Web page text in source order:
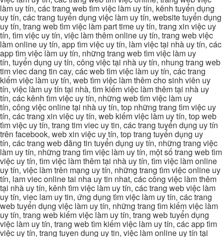
làm uy tín, các trang web tìm việc làm uy tín, kênh tuyển dụng
uy tín, các trang tuyển dụng việc làm uy tín, website tuyển dụng
uy tín, trang web tìm việc làm part time uy tín, trang xin việc uy
tín, tìm việc uy tín, việc làm thêm online uy tín, trang web việc
làm online uy tín, app tìm việc uy tín, làm việc tại nhà uy tín, các
app tìm việc làm uy tín, những trang web tìm việc làm uy
tín, tuyển dụng uy tín, công việc tại nhà uy tín, nhung trang web
tim viec dang tin cay, các web tìm việc làm uy tín, các trang
kiếm việc làm uy tín, web tìm việc làm thêm cho sinh viên uy
tín, việc làm uy tín tại nhà, tìm kiếm việc làm thêm tại nhà uy
tín, các kênh tìm việc uy tín, những web tìm việc làm uy
tín, công việc online tại nhà uy tín, top những trang tìm việc uy
tín, các trang xin việc uy tín, web kiếm việc làm uy tín, top web
tìm việc uy tín, trang tim viec uy tin, các trang tuyển dụng uy tín
trên facebook, web xin việc uy tín, top trang tuyển dụng uy
tín, các trang web đăng tin tuyển dụng uy tín, những trang việc
làm uy tín, những trang tìm việc làm uy tín, một số trang web tìm
việc uy tín, tìm việc làm thêm tại nhà uy tín, tìm việc làm online
uy tín, việc làm trên mạng uy tín, những trang tìm việc online uy
tín, lam viec online tai nha uy tin nhat, các công việc làm thêm
tại nhà uy tín, kênh tìm việc làm uy tín, các trang web việc làm
uy tín, viec lam uy tin, ứng dụng tìm việc làm uy tín, các trang
web tuyển dụng việc làm uy tín, những trang tìm kiếm việc làm
uy tín, trang web kiếm việc làm uy tín, trang web tuyển dụng
việc làm uy tín, trang web tìm kiếm việc làm uy tín, các app tìm
việc uy tín, trang tuyen dung uy tin, việc làm online uy tín tại